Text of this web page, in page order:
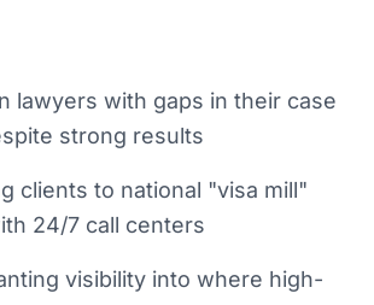
lawyers with gaps in their case
strong results
clients to national "visa mill"
24/7 call centers
visibility into where high-